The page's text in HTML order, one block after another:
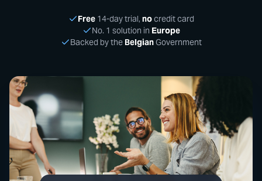
Free14-day trial, nocredit card
No. 1 solution in Europe
Backed by the BelgianGovernment